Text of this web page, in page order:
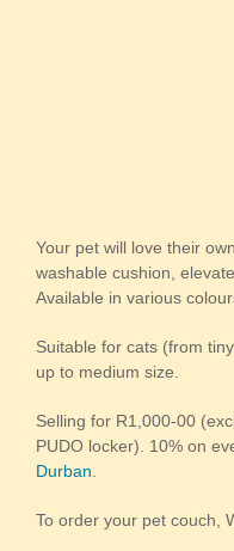
Your pet will love their
washable cushion,
Available in various
Suitable for cats (from
up to medium size.
Selling for R1,000-00
PUDO locker). 10% on
Durban
To order your pet couch,